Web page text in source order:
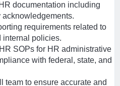
documentation including
requirements related to
internal policies.
SOPs for HR administrative
with federal, state, and
team to ensure accurate and